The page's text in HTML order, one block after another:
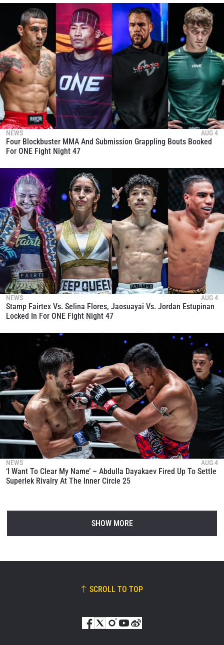
NEWS AUG 4
Four Blockbuster MMA And Submission Grappling Bouts Booked
For ONE Fight Night 47
NEWS AUG 4
Stamp Fairtex Vs. Selina Flores, Jaosuayai Vs. Jordan Estupinan
Locked In For ONE Fight Night 47
NEWS AUG 4
‘I Want To Clear My Name’ – Abdulla Dayakaev Fired Up To Settle
Superlek Rivalry At The Inner Circle 25
SHOW MORE
SCROLL TO TOP